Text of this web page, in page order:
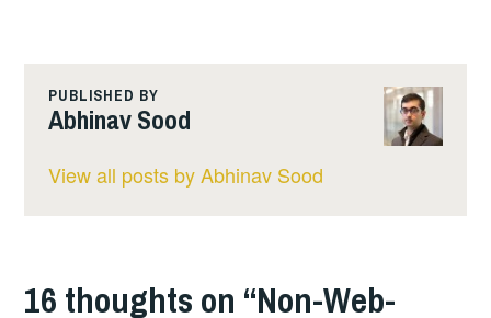
PUBLISHED BY
Abhinav Sood
View all posts by Abhinav Sood
16 thoughts on “Non-Web-